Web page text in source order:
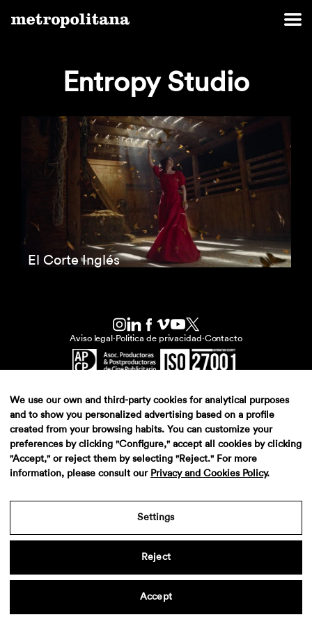
Entropy Studio
El Corte Inglés
Aviso legal · Politica de privacidad ·Contacto
We use our own and third-party cookies for analytical purposes
and to show you personalized advertising based on a profile
created from your browsing habits. You can customize your
preferences by clicking "Configure," accept all cookies by clicking
"Accept," or reject them by selecting "Reject." For more
information, please consult our Privacy and Cookies Policy.
Settings
Reject
Accept